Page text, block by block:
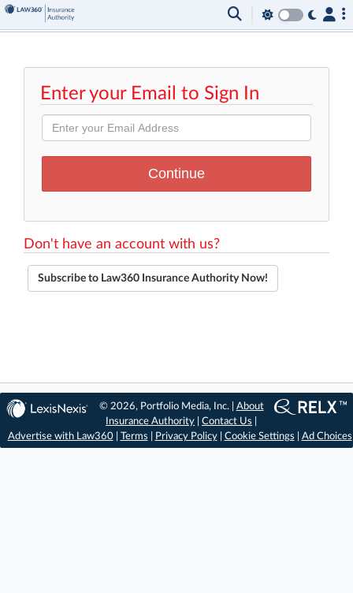
Enter your Email to Sign In
Don't have an account with us?
Subscribe to Law360 Insurance Authority Now!
© 2026, Portfolio Media, Inc. | About
Insurance Authority |Contact Us
Advertise with Law360| Terms Privacy Policy| Cookie Settings Ad Choices